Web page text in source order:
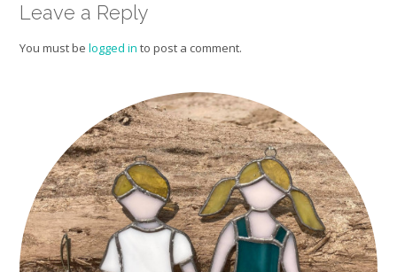
Leave a Reply
You must be logged in to post a comment.